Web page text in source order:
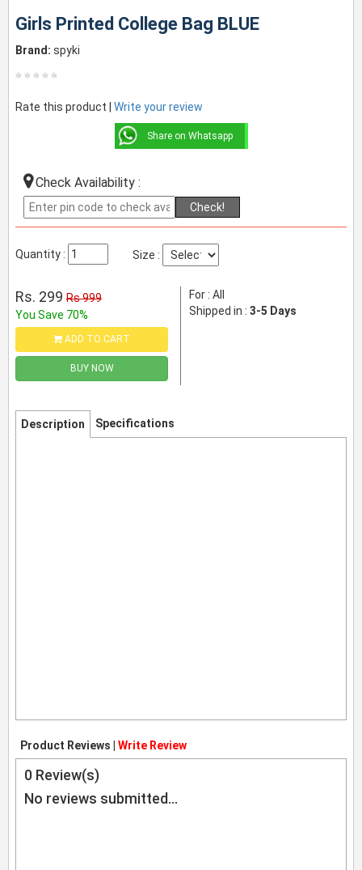
Girls Printed College Bag BLUE
Brand: spyki
Rate this product | Write your review
Share on Whatsapp
Check Availability :
Check!
Quantity : Size :
Rs. 299 Rs 999
You Save 70%
ADD TO CART
BUY NOW
For : All
Shipped in : 3-5 Days
Description Specifications
Product Reviews | Write Review
0 Review(s)
No reviews submitted...